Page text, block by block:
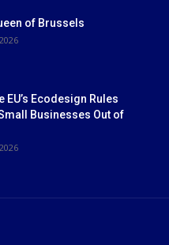
of Brussels
EU’s Ecodesign Rules
Businesses Out of